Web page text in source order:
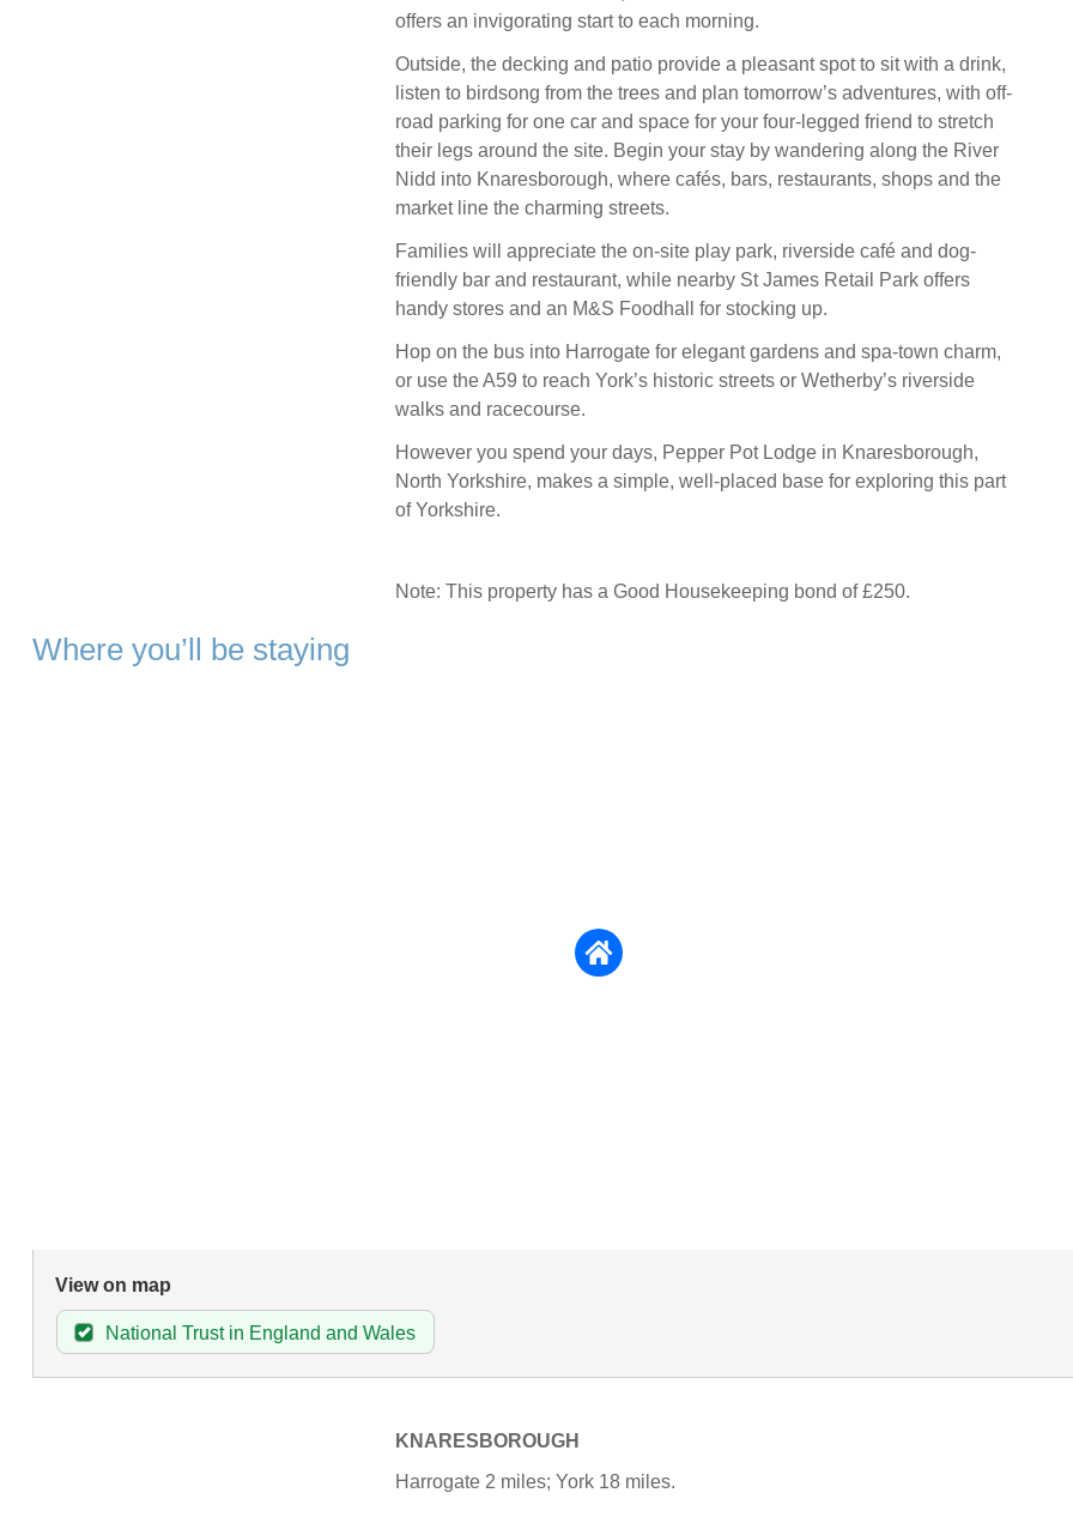
offers an invigorating start to each morning.
Outside, the decking and patio provide a pleasant spot to sit with a drink,
listen to birdsong from the trees and plan tomorrow’s adventures, with off-
road parking for one car and space for your four-legged friend to stretch
their legs around the site. Begin your stay by wandering along the River
Nidd into Knaresborough, where cafés, bars, restaurants, shops and the
market line the charming streets.
Families will appreciate the on-site play park, riverside café and dog-
friendly bar and restaurant, while nearby St James Retail Park offers
handy stores and an M&S Foodhall for stocking up.
Hop on the bus into Harrogate for elegant gardens and spa-town charm,
or use the A59 to reach York’s historic streets or Wetherby’s riverside
walks and racecourse.
However you spend your days, Pepper Pot Lodge in Knaresborough,
North Yorkshire, makes a simple, well-placed base for exploring this part
of Yorkshire.
Note: This property has a Good Housekeeping bond of £250.
Where you’ll be staying
View on map
National Trust in England and Wales
KNARESBOROUGH
Harrogate 2 miles; York 18 miles.